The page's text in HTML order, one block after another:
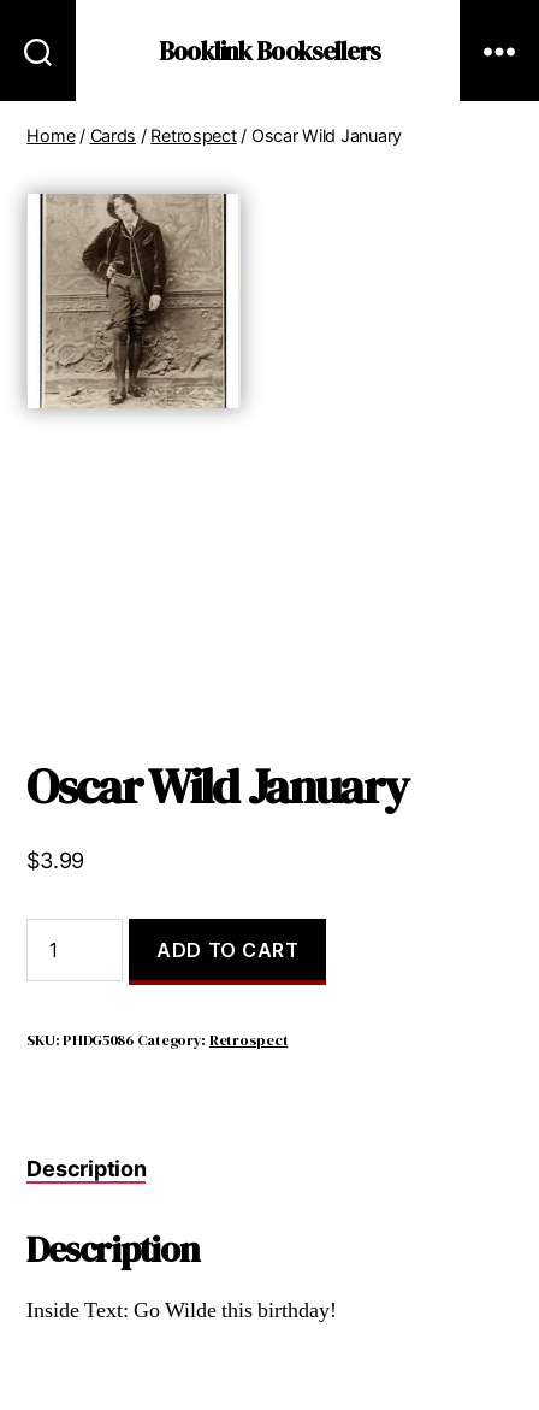
Booklink Booksellers
Home/ Cards / Retrospect/ Oscar Wild January
Oscar Wild January
$3.99
Wild
January
ADD TO CART
SKU:PHDG5086 Category: Retrospect
Description
Description
Inside Text: Go Wilde this birthday!